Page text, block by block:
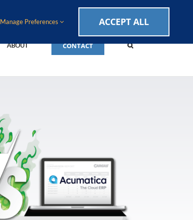
ABOUT CONTACT
Manage Preferences ACCEPT ALL